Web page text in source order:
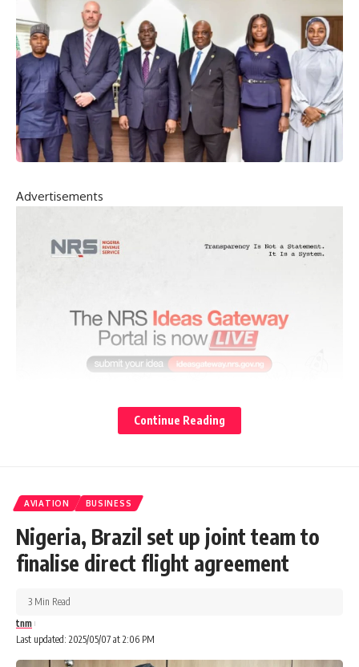
Advertisements
Continue Reading
AVIATION BUSINESS
Nigeria, Brazil set up joint team to
finalise direct flight agreement
Last updated: 2025/05/07 at 2:06 PM
tnm
3 Min Read